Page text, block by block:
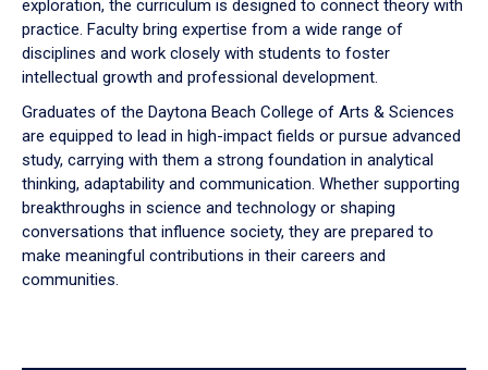
exploration, the curriculum is designed to connect theory with
practice. Faculty bring expertise from a wide range of
disciplines and work closely with students to foster
intellectual growth and professional development.
Graduates of the Daytona Beach College of Arts & Sciences
are equipped to lead in high-impact fields or pursue advanced
study, carrying with them a strong foundation in analytical
thinking, adaptability and communication. Whether supporting
breakthroughs in science and technology or shaping
conversations that influence society, they are prepared to
make meaningful contributions in their careers and
communities.